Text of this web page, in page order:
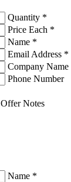
Quantity *
Price Each *
Name *
Email Address *
Company Name
Phone Number
Offer Notes
Name *